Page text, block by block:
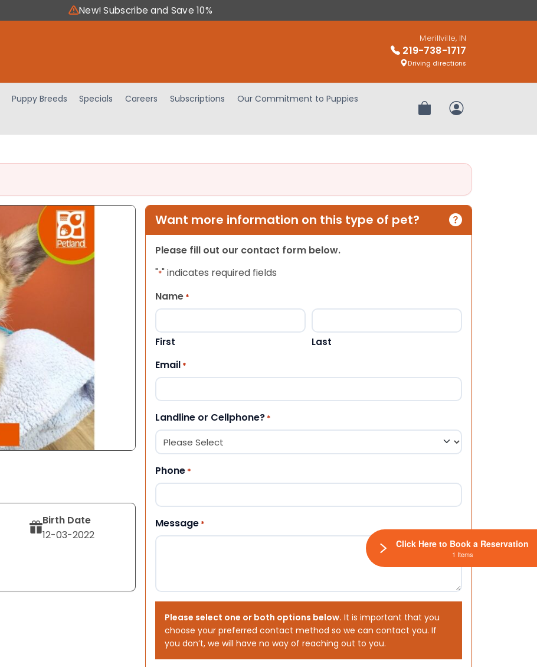
New! Subscribe and Save 10%
Merillville, IN
219-738-1717
Driving directions
Puppy Breeds Specials Careers Subscriptions
Our Commitment to Puppies
Review OrderMy Account
Birth Date
12-03-2022
Want more information on this type of pet?
Please fill out our contact form below.
"*" indicates required fields
Name *
First Last
Email *
Landline or Cellphone? *
Phone *
Message *
Please select one or both options below. It is important that you
choose your preferred contact method so we can contact you. If
you don’t, we will have no way of reaching out to you.
Click Here to Book a Reservation
1 Items